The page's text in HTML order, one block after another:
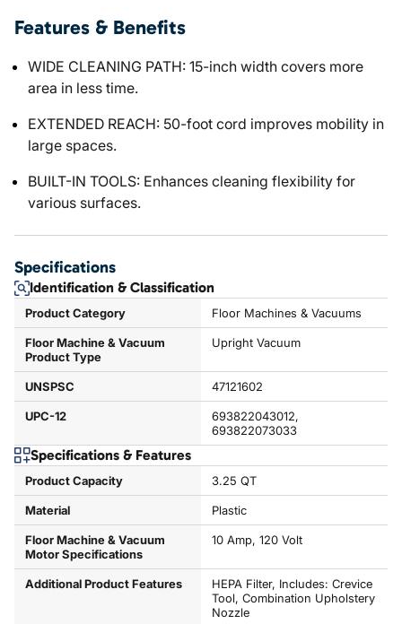
Features & Benefits
WIDE CLEANING PATH: 15-inch width covers more
area in less time.
EXTENDED REACH: 50-foot cord improves mobility in
large spaces.
BUILT-IN TOOLS: Enhances cleaning flexibility for
various surfaces.
Specifications
Identification & Classification
Product Category Floor Machines & Vacuums
Floor Machine & Vacuum
Product Type
Upright Vacuum
UNSPSC 47121602
UPC-12
693822043012,
693822073033
Specifications & Features
Product Capacity 3.25 QT
Material Plastic
Floor Machine & Vacuum
Motor Specifications
10 Amp, 120 Volt
Additional Product Features
HEPA Filter, Includes: Crevice
Tool, Combination Upholstery
Nozzle